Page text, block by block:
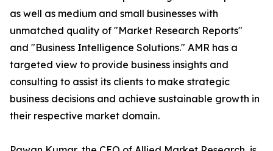
as well as medium and small businesses with
unmatched quality of "Market Research Reports"
and "Business Intelligence Solutions." AMR has a
targeted view to provide business insights and
consulting to assist its clients to make strategic
business decisions and achieve sustainable growth in
their respective market domain.